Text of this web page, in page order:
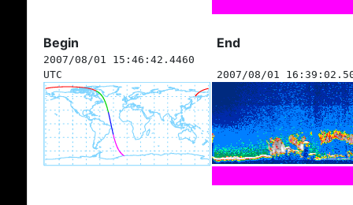
Begin End
2007/08/01 15:46:42.4460
UTC
2007/08/01